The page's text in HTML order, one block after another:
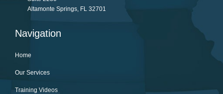
Altamonte Springs, FL 32701
Navigation
Home
Our Services
Training Videos